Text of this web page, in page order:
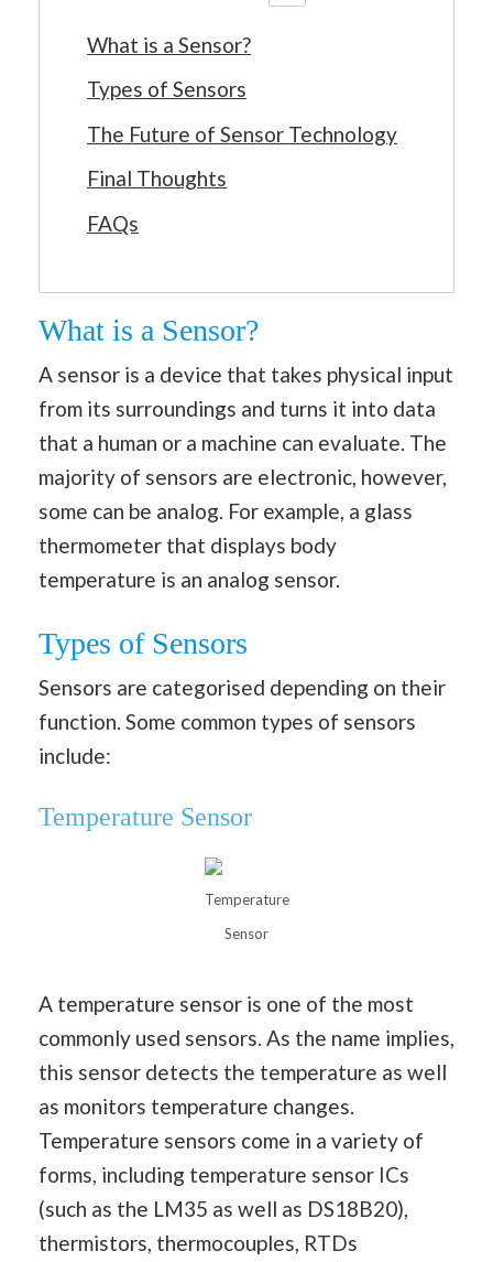
What is a Sensor?
Types of Sensors
The Future of Sensor Technology
Final Thoughts
FAQs
What is a Sensor?
A sensor is a device that takes physical input
from its surroundings and turns it into data
that a human or a machine can evaluate. The
majority of sensors are electronic, however,
some can be analog. For example, a glass
thermometer that displays body
temperature is an analog sensor.
Types of Sensors
Sensors are categorised depending on their
function. Some common types of sensors
include:
Temperature Sensor
Temperature
Sensor
A temperature sensor is one of the most
commonly used sensors. As the name implies,
this sensor detects the temperature as well
as monitors temperature changes.
Temperature sensors come in a variety of
forms, including temperature sensor ICs
(such as the LM35 as well as DS18B20),
thermistors, thermocouples, RTDs